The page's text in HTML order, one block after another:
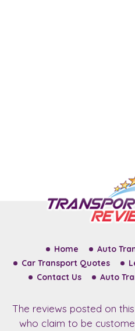
Home
Auto
Car Transport Quotes
Contact Us
Auto
The reviews posted on
who claim to be